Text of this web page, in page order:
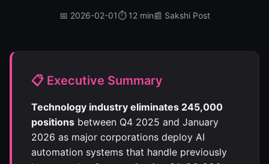
📅 2026-02-01⏱️ 12 min📰 Sakshi Post
📋 Executive Summary
Technology industry eliminates 245,000
positions between Q4 2025 and January
2026 as major corporations deploy AI
automation systems that handle previously